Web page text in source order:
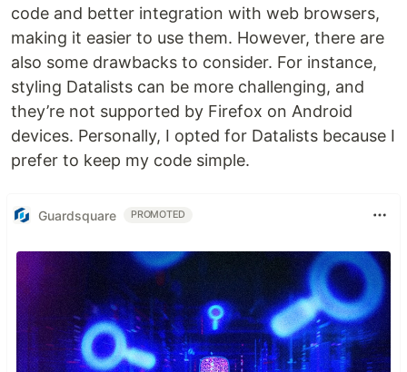
code and better integration with web browsers,
making it easier to use them. However, there are
also some drawbacks to consider. For instance,
styling Datalists can be more challenging, and
they’re not supported by Firefox on Android
devices. Personally, I opted for Datalists because I
prefer to keep my code simple.
Guardsquare PROMOTED